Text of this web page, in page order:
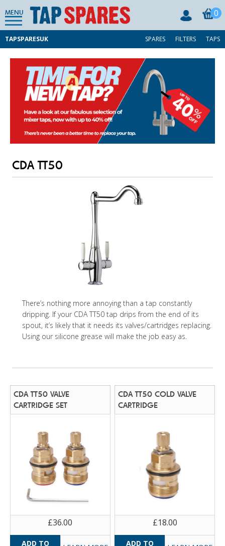
MENU 0
TAPSPARESUK SPARES FILTERS TAPS
CDA TT50
There’s nothing more annoying than a tap constantly
dripping. If your CDA TT50 tap drips from the end of its
spout, it’s likely that it needs its valves/cartridges replacing.
Using our silicone grease will make the job easy as.
CDA TT50 VALVE
CARTRIDGE SET
£36.00
CDA TT50 COLD VALVE
CARTRIDGE
£18.00